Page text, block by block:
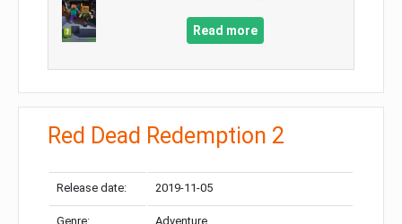
Read more
Red Dead Redemption 2
Release date: 2019-11-05
Genre: Adventure